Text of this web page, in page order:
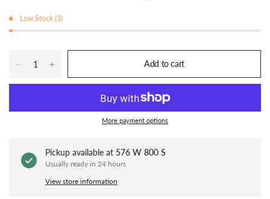
Low Stock (3)
Add to cart
More payment options
Pickup available at 576 W 800 S
Usually ready in 24 hours
View store information